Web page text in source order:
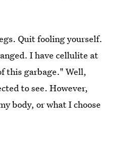
Quit fooling yourself.
I have cellulite at
this garbage." Well,
to see. However,
body, or what I choose